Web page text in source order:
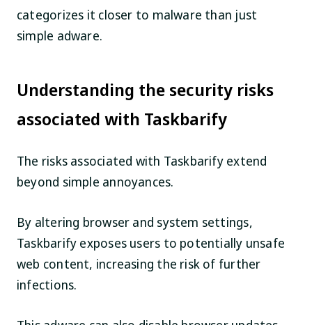
categorizes it closer to malware than just
simple adware.
Understanding the security risks
associated with Taskbarify
The risks associated with Taskbarify extend
beyond simple annoyances.
By altering browser and system settings,
Taskbarify exposes users to potentially unsafe
web content, increasing the risk of further
infections.